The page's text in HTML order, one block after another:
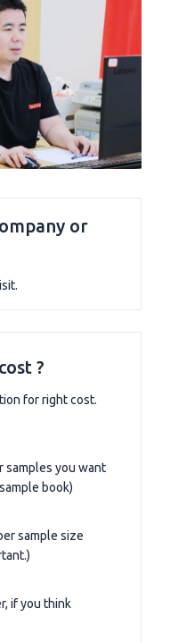
or
?
for right cost.
samples you want
book)
sample size
if you think